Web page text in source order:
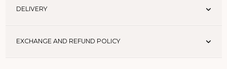
DELIVERY
EXCHANGE AND REFUND POLICY